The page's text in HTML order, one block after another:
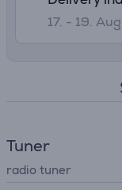
17. - 19.
Tuner
radio tuner